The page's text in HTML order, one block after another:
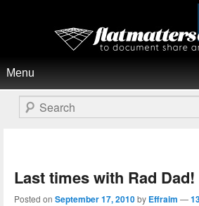
Flat Matters Online
Search
Last times with Rad Dad!
Posted on September 17, 2010by Effraim —